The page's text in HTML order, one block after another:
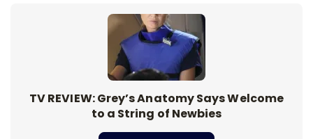
TV REVIEW: Grey’s Anatomy Says Welcome
to a String of Newbies